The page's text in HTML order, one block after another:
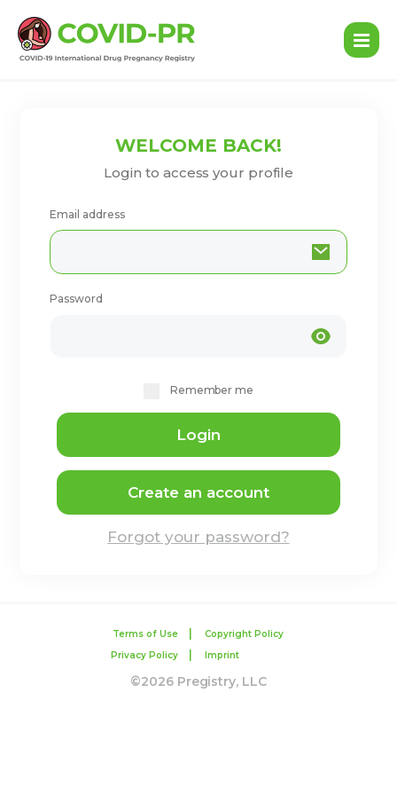
WELCOME BACK!
Login to access your profile
Email address
Password
Remember me
Login
Create an account
Forgot your password?
Terms of Use
Copyright Policy
Privacy Policy
Imprint
©2026 Pregistry, LLC